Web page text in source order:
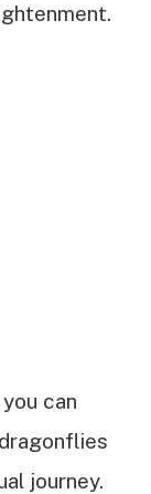
can
journey.